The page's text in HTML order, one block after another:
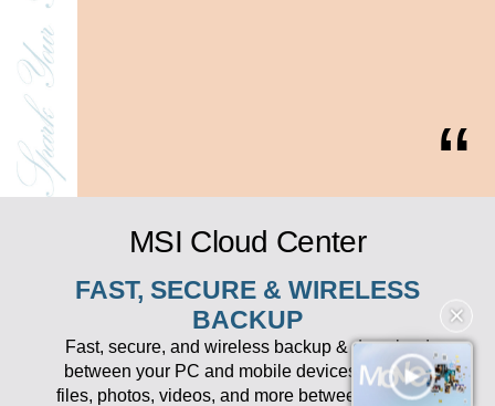
✕
MSI Cloud Center
FAST, SECURE & WIRELESS
BACKUP
Fast, secure, and wireless backup & download
between your PC and mobile devices. Transfer
files, photos, videos, and more between your PC,